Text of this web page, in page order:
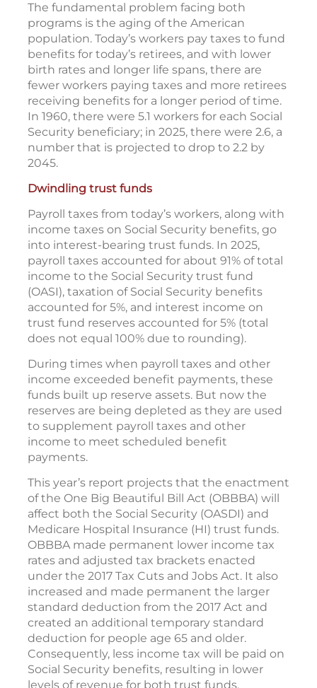
The fundamental problem facing both
programs is the aging of the American
population. Today’s workers pay taxes to fund
benefits for today’s retirees, and with lower
birth rates and longer life spans, there are
fewer workers paying taxes and more retirees
receiving benefits for a longer period of time.
In 1960, there were 5.1 workers for each Social
Security beneficiary; in 2025, there were 2.6, a
number that is projected to drop to 2.2 by
2045.
Dwindling trust funds
Payroll taxes from today’s workers, along with
income taxes on Social Security benefits, go
into interest-bearing trust funds. In 2025,
payroll taxes accounted for about 91% of total
income to the Social Security trust fund
(OASI), taxation of Social Security benefits
accounted for 5%, and interest income on
trust fund reserves accounted for 5% (total
does not equal 100% due to rounding).
During times when payroll taxes and other
income exceeded benefit payments, these
funds built up reserve assets. But now the
reserves are being depleted as they are used
to supplement payroll taxes and other
income to meet scheduled benefit
payments.
This year’s report projects that the enactment
of the One Big Beautiful Bill Act (OBBBA) will
affect both the Social Security (OASDI) and
Medicare Hospital Insurance (HI) trust funds.
OBBBA made permanent lower income tax
rates and adjusted tax brackets enacted
under the 2017 Tax Cuts and Jobs Act. It also
increased and made permanent the larger
standard deduction from the 2017 Act and
created an additional temporary standard
deduction for people age 65 and older.
Consequently, less income tax will be paid on
Social Security benefits, resulting in lower
levels of revenue for both trust funds.